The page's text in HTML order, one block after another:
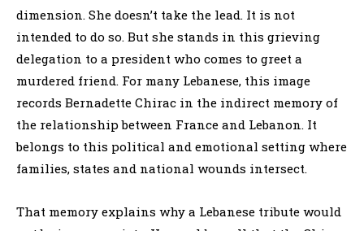
dimension. She doesn’t take the lead. It is not
intended to do so. But she stands in this grieving
delegation to a president who comes to greet a
murdered friend. For many Lebanese, this image
records Bernadette Chirac in the indirect memory of
the relationship between France and Lebanon. It
belongs to this political and emotional setting where
families, states and national wounds intersect.
That memory explains why a Lebanese tribute would